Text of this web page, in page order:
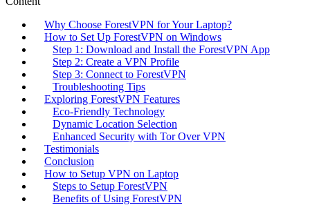
Why Choose ForestVPN for Your Laptop?
How to Set Up ForestVPN on Windows
Step 1: Download and Install the ForestVPN App
Step 2: Create a VPN Profile
Step 3: Connect to ForestVPN
Troubleshooting Tips
Exploring ForestVPN Features
Eco-Friendly Technology
Dynamic Location Selection
Enhanced Security with Tor Over VPN
Testimonials
Conclusion
How to Setup VPN on Laptop
Steps to Setup ForestVPN
Benefits of Using ForestVPN